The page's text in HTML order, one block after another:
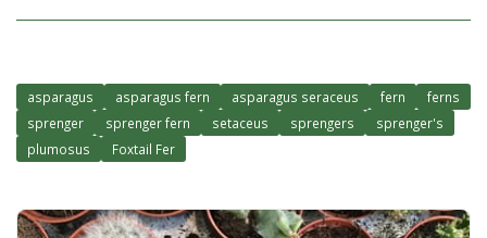
asparagus asparagus fern asparagus seraceus fern
ferns
sprenger
sprenger fern setaceus sprengers
sprenger's
plumosus
Foxtail Fer